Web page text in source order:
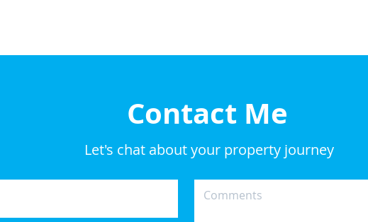
Contact Me
Let's chat about your property journey